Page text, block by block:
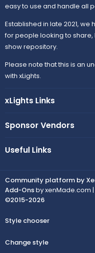
easy to use and handle all
Established in late 2021,
for people looking to share,
show repository.
Please note that this is an
with xLights.
xLights Links
Sponsor Vendors
Useful Links
Community platform by
Add-Onsby xenMade.com |
©2015-2026
Style chooser
Change style